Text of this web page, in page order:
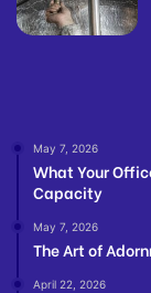
May 7, 2026
What Your
Capacity
May 7, 2026
The Art of
April 22, 2026